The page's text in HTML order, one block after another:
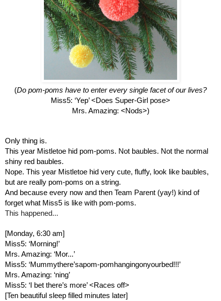
(Do pom-poms have to enter every single facet of our lives?
Miss5: ‘Yep’ <Does Super-Girl pose>
Mrs. Amazing: <Nods>)
Only thing is.
This year Mistletoe hid pom-poms. Not baubles. Not the normal
shiny red baubles.
Nope. This year Mistletoe hid very cute, fluffy, look like baubles,
but are really pom-poms on a string.
And because every now and then Team Parent (yay!) kind of
forget what Miss5 is like with pom-poms.
This happened...
[Monday, 6:30 am]
Miss5: ‘Morning!’
Mrs. Amazing: ‘Mor...’
Miss5: ‘Mummythere’sapom-pomhangingonyourbed!!!’
Mrs. Amazing: ‘ning’
Miss5: ‘I bet there’s more’ <Races off>
[Ten beautiful sleep filled minutes later]